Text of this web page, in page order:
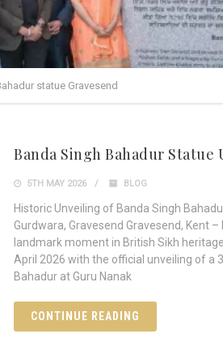
statue Gravesend
Banda Singh Bahadur Statue
5TH MAY 2026 BLOG
Historic Unveiling of Banda Singh
Gurdwara, Gravesend Gravesend, Kent
landmark moment in British Sikh
April 2026 with the official unveiling of a
Bahadur at Guru Nanak
CONTINUE READING